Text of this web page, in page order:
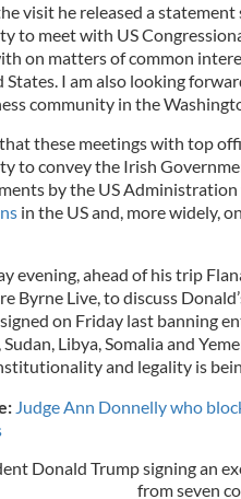
visit he released a
to meet with US
on matters of common
States. I am also looking
community in the
these meetings with top
to convey the Irish
by the US
in the US and, more widely,
evening, ahead of his trip
Byrne Live, to discuss
on Friday last banning
Sudan, Libya, Somalia and
and legality is
Judge Ann Donnelly who